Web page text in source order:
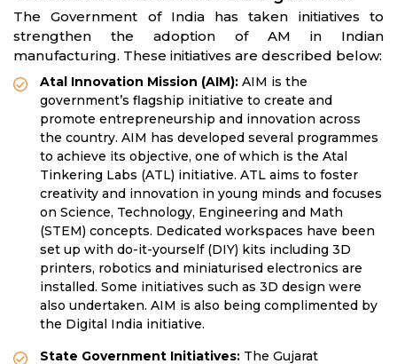
The Government of India has taken initiatives to
strengthen the adoption of AM in Indian
manufacturing. These initiatives are described below:
Atal Innovation Mission (AIM): AIM is the
government’s flagship initiative to create and
promote entrepreneurship and innovation across
the country. AIM has developed several programmes
to achieve its objective, one of which is the Atal
Tinkering Labs (ATL) initiative. ATL aims to foster
creativity and innovation in young minds and focuses
on Science, Technology, Engineering and Math
(STEM) concepts. Dedicated workspaces have been
set up with do-it-yourself (DIY) kits including 3D
printers, robotics and miniaturised electronics are
installed. Some initiatives such as 3D design were
also undertaken. AIM is also being complimented by
the Digital India initiative.
State Government Initiatives: The Gujarat